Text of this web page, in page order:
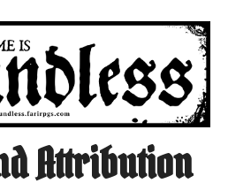
Attribution